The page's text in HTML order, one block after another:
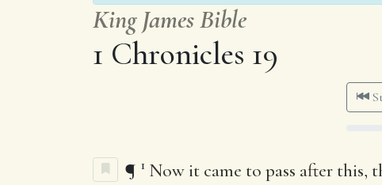
King James Bible
1 Chronicles 19
¶ 1 Now it came to pass after this,